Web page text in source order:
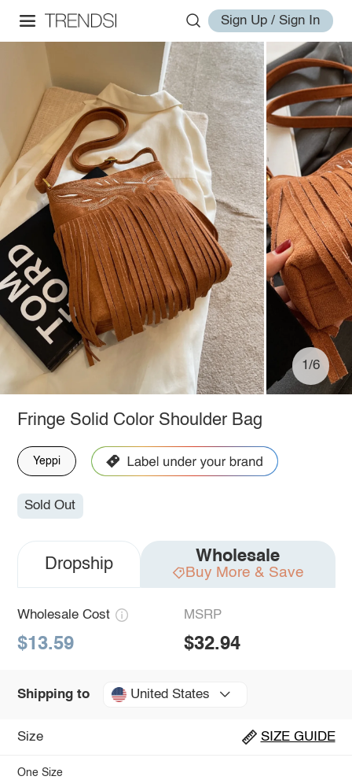
Sign Up / Sign In
1/6
Fringe Solid Color Shoulder Bag
Yeppi
Sold Out
Dropship Wholesale
Buy More & Save
Wholesale Cost
$13.59
MSRP
$32.94
Shipping to United States
Size SIZE GUIDE
One Size